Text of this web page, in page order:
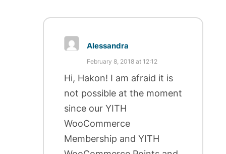
Alessandra
February 8, 2018 at 12:12
Hi, Hakon! I am afraid it is
not possible at the moment
since our YITH
WooCommerce
Membership and YITH